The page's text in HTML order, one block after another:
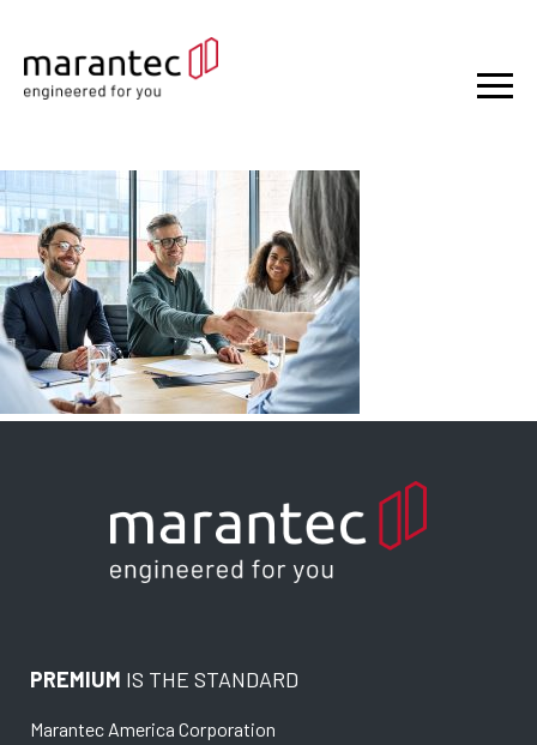
PREMIUM IS THE STANDARD
Marantec America Corporation